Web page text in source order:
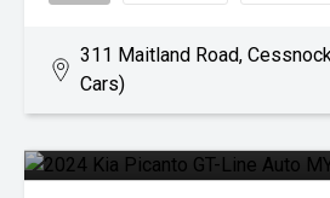
311 Maitland Road,
Cars)